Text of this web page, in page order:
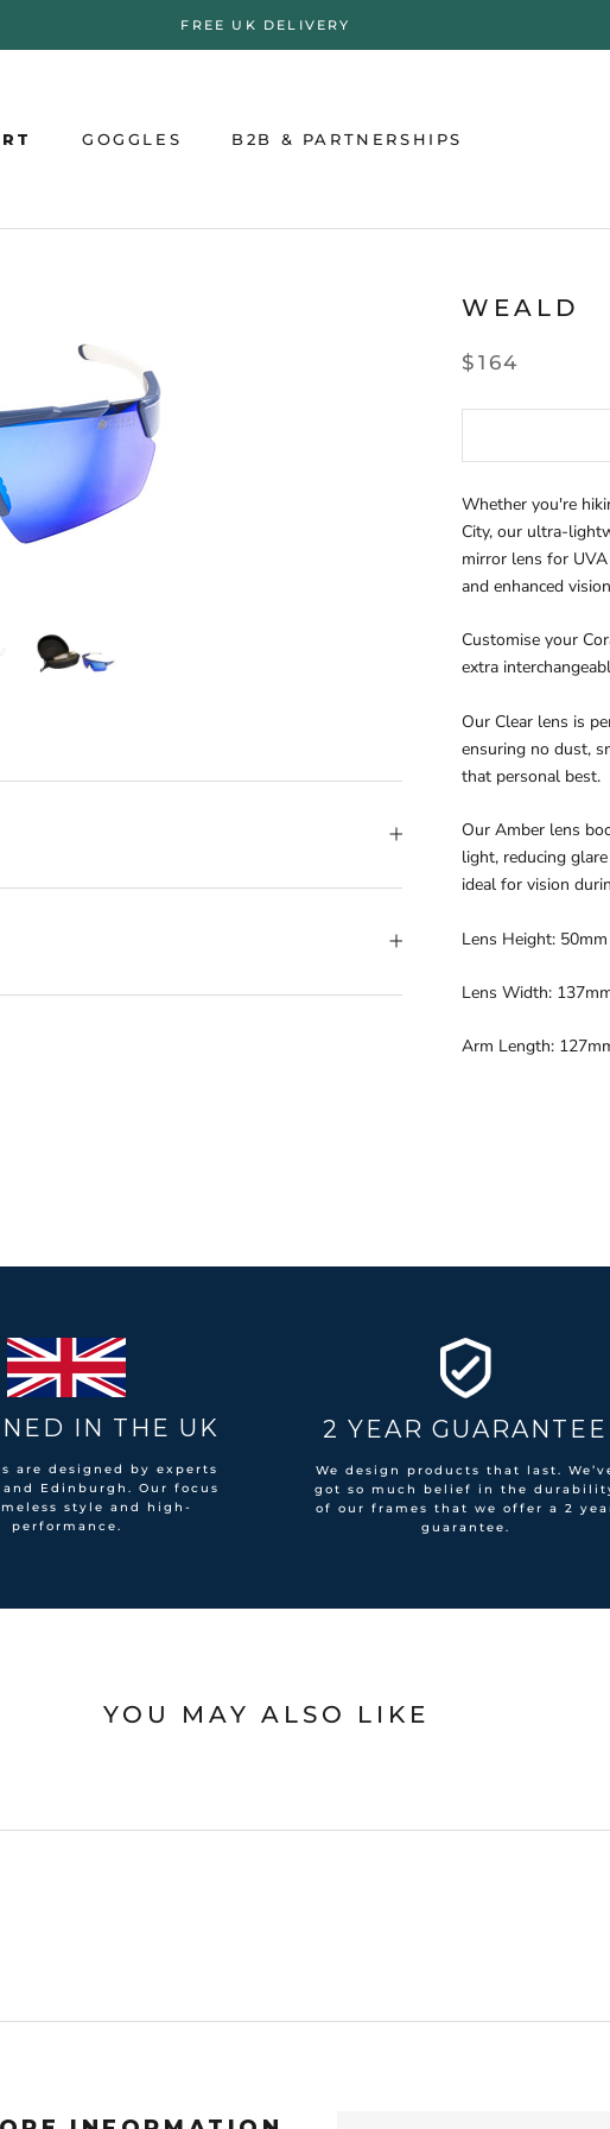
FREE UK DELIVERY
GOGGLES B2B & PARTNERSHIPS
WEALD
$164
Whether you're
City, our ultra-
mirror lens for
and enhanced
Customise your
extra
Our Clear lens is
ensuring no dust,
that personal best.
Our Amber lens
light, reducing
ideal for vision
Lens Height: 50mm
Lens Width:
Arm Length:
IN THE UK
are designed by experts
Edinburgh. Our focus
style and high-
performance.
2 YEAR GUARANTEE
We design products that last.
got so much belief in the
of our frames that we offer a 2
guarantee.
YOU MAY ALSO LIKE